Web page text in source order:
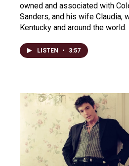
owned and associated with
Sanders, and his wife Claudia,
Kentucky and around the world.
LISTEN • 3:57